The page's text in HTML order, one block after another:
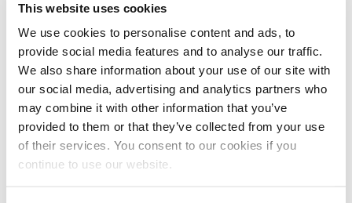
This website uses cookies
We use cookies to personalise content and ads, to
provide social media features and to analyse our traffic.
We also share information about your use of our site with
our social media, advertising and analytics partners who
may combine it with other information that you’ve
provided to them or that they’ve collected from your use
of their services. You consent to our cookies if you
continue to use our website.
demanded for steam generator feed water at the
Qassim II and III sites.
Extreme water quality specifications
Designed to meet extremely low sodium, chloride and
sulfate specifications, along with greater than 95
percent silica and boron removal, the VNX55-EP
module consistently produces a 0,1 µS/cm
conductivity (10 Megohm-cm resistivity) measure of
product water quality.